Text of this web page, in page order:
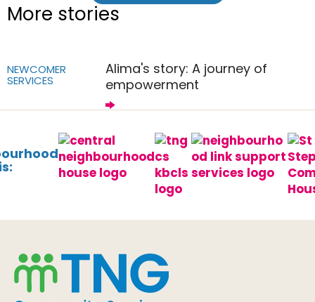
More stories
NEWCOMER
SERVICES
Alima's story: A journey of
empowerment